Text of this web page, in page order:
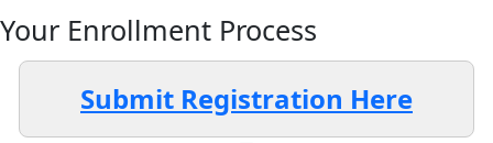
Your Enrollment Process
Submit Registration Here